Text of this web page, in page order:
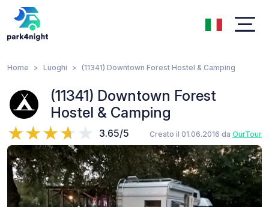
Home Luoghi (11341) Downtown Forest Hostel & Camping
(11341) Downtown Forest
Hostel & Camping
3.65/5 Creato il 01.06.2016 da OurTour